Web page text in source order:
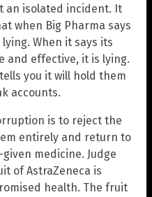
an isolated incident. It
when Big Pharma says
When it says its
and effective, it is lying.
you it will hold them
accounts.
is to reject the
entirely and return to
medicine. Judge
of AstraZeneca is
health. The fruit